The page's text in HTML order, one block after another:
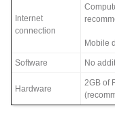
Internet
connection
Mobile
Software No
Hardware
2GB of